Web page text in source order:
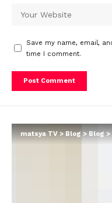
Save my name, email,
time I comment.
matsya TV>Blog>Blog>